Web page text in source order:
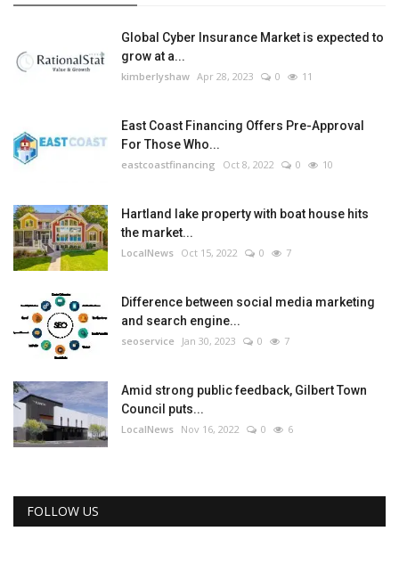
Global Cyber Insurance Market is expected to
grow at a...
kimberlyshaw Apr 28, 2023 0 11
East Coast Financing Offers Pre-Approval
For Those Who...
eastcoastfinancing Oct 8, 2022 0 10
Hartland lake property with boat house hits
the market...
LocalNews Oct 15, 2022 0 7
Difference between social media marketing
and search engine...
seoservice Jan 30, 2023 0 7
Amid strong public feedback, Gilbert Town
Council puts...
LocalNews Nov 16, 2022 0 6
FOLLOW US